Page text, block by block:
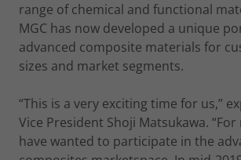
range of chemical and functional
MGC has now developed a unique
advanced composite materials for
sizes and market segments.
“This is a very exciting time for us,”
Vice President Shoji Matsukawa.
have wanted to participate in the